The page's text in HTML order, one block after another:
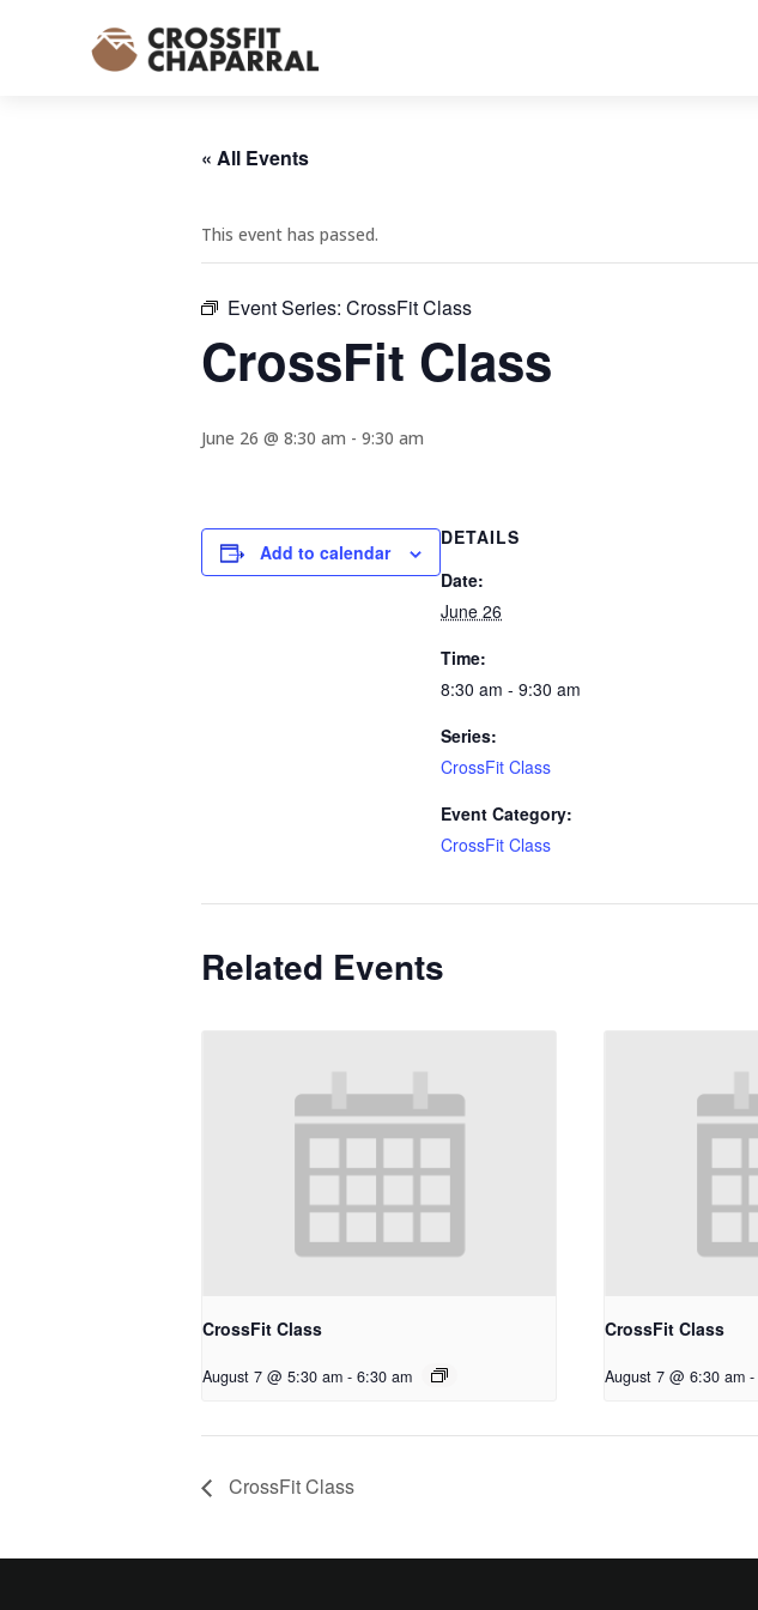
« All Events
This event has passed.
Event Series: CrossFit Class
CrossFit Class
June 26 @ 8:30 am - 9:30 am
Add to calendar
DETAILS
Date:
June 26
Time:
8:30 am - 9:30 am
Series:
CrossFit Class
Event Category:
CrossFit Class
Related Events
CrossFit Class
August 7 @ 5:30 am - 6:30 am
CrossFit Class
August 7 @ 6:30 am -
CrossFit Class